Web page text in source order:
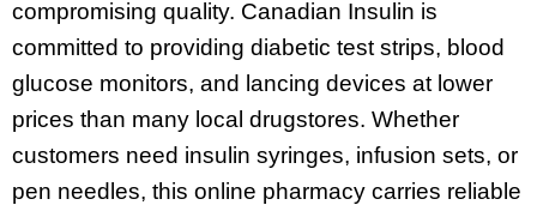
compromising quality. Canadian Insulin is
committed to providing diabetic test strips, blood
glucose monitors, and lancing devices at lower
prices than many local drugstores. Whether
customers need insulin syringes, infusion sets, or
pen needles, this online pharmacy carries reliable